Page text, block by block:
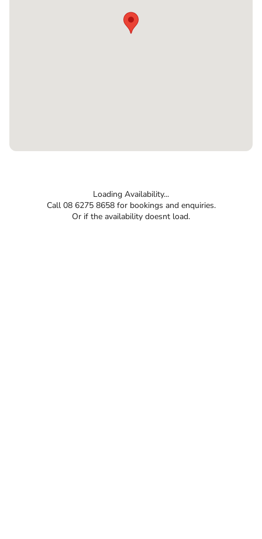
Loading Availability...
Call 08 6275 8658 for bookings and enquiries.
Or if the availability doesnt load.